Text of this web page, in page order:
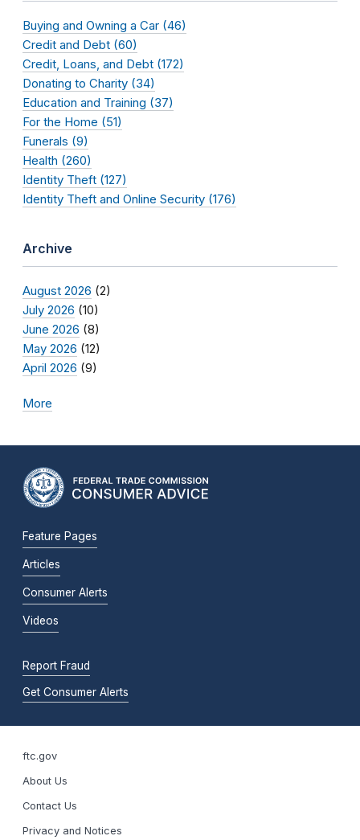
Buying and Owning a Car (46)
Credit and Debt (60)
Credit, Loans, and Debt (172)
Donating to Charity (34)
Education and Training (37)
For the Home (51)
Funerals (9)
Health (260)
Identity Theft (127)
Identity Theft and Online Security (176)
Archive
August 2026 (2)
July 2026 (10)
June 2026 (8)
May 2026 (12)
April 2026 (9)
More
Feature Pages
Articles
Consumer Alerts
Videos
Report Fraud
Get Consumer Alerts
ftc.gov
About Us
Contact Us
Privacy and Notices